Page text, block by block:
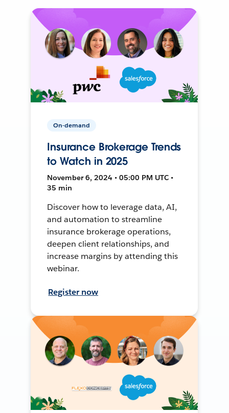
On-demand
Insurance Brokerage Trends
to Watch in 2025
November 6, 2024 • 05:00 PM UTC •
35 min
Discover how to leverage data, AI,
and automation to streamline
insurance brokerage operations,
deepen client relationships, and
increase margins by attending this
webinar.
Register now